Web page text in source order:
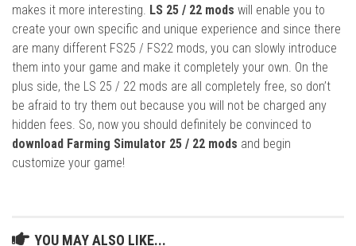
makes it more interesting. LS 25 / 22 mods will enable you to
create your own specific and unique experience and since there
are many different FS25 / FS22 mods, you can slowly introduce
them into your game and make it completely your own. On the
plus side, the LS 25 / 22 mods are all completely free, so don’t
be afraid to try them out because you will not be charged any
hidden fees. So, now you should definitely be convinced to
download Farming Simulator 25 / 22 mods and begin
customize your game!
YOU MAY ALSO LIKE...